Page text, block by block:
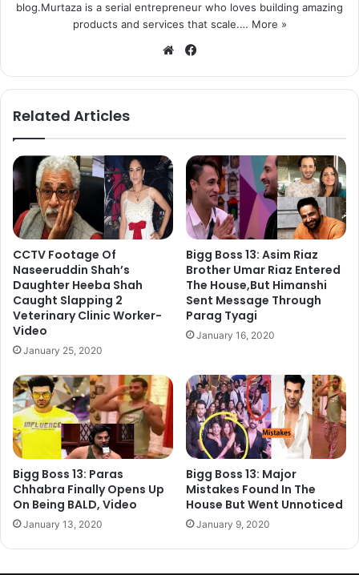
blog.Murtaza is a serial entrepreneur who loves building amazing
products and services that scale.… More »
We
te
bo
Related Articles
CCTV Footage Of
Naseeruddin Shah’s
Daughter Heeba Shah
Caught Slapping 2
Veterinary Clinic Worker-
Video
January 25, 2020
Bigg Boss 13: Asim Riaz
Brother Umar Riaz Entered
The House,But Himanshi
Sent Message Through
Parag Tyagi
January 16, 2020
Bigg Boss 13: Paras
Chhabra Finally Opens Up
On Being BALD, Video
January 13, 2020
Bigg Boss 13: Major
Mistakes Found In The
House But Went Unnoticed
January 9, 2020